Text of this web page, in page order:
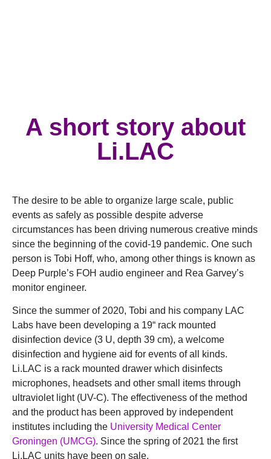
A short story about
Li.LAC
The desire to be able to organize large scale, public
events as safely as possible despite adverse
circumstances has been driving numerous creative minds
since the beginning of the covid-19 pandemic. One such
person is Tobi Hoff, who, among other things is known as
Deep Purple’s FOH audio engineer and Rea Garvey’s
monitor engineer.
Since the summer of 2020, Tobi and his company LAC
Labs have been developing a 19“ rack mounted
disinfection device (3 U, depth 39 cm), a welcome
disinfection and hygiene aid for events of all kinds.
Li.LAC is a rack mounted drawer which disinfects
microphones, headsets and other small items through
ultraviolet light (UV-C). The effectiveness of the method
and the product has been approved by independent
institutes including the University Medical Center
Groningen (UMCG). Since the spring of 2021 the first
Li.LAC units have been on sale.